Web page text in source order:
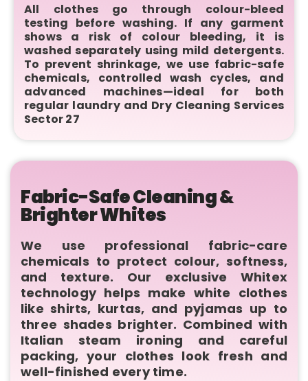
All clothes go through colour-bleed
testing before washing. If any garment
shows a risk of colour bleeding, it is
washed separately using mild detergents.
To prevent shrinkage, we use fabric-safe
chemicals, controlled wash cycles, and
advanced machines—ideal for both
regular laundry and Dry Cleaning Services
Sector 27
Fabric-Safe Cleaning &
Brighter Whites
We use professional fabric-care
chemicals to protect colour, softness,
and texture. Our exclusive Whitex
technology helps make white clothes
like shirts, kurtas, and pyjamas up to
three shades brighter. Combined with
Italian steam ironing and careful
packing, your clothes look fresh and
well-finished every time.